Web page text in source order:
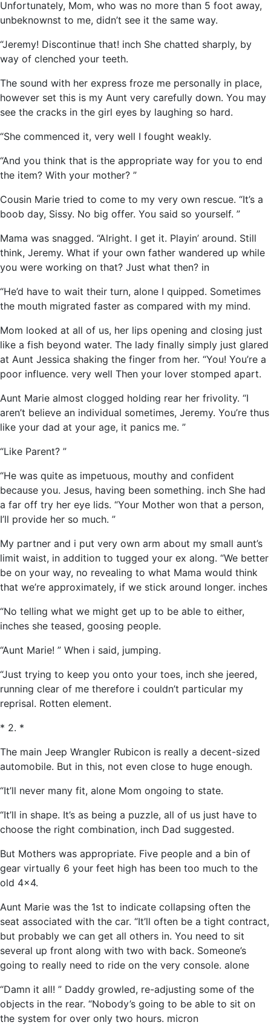
Unfortunately, Mom, who was no more than 5 foot away,
unbeknownst to me, didn’t see it the same way.
“Jeremy! Discontinue that! inch She chatted sharply, by
way of clenched your teeth.
The sound with her express froze me personally in place,
however set this is my Aunt very carefully down. You may
see the cracks in the girl eyes by laughing so hard.
“She commenced it, very well I fought weakly.
“And you think that is the appropriate way for you to end
the item? With your mother? ”
Cousin Marie tried to come to my very own rescue. “It’s a
boob day, Sissy. No big offer. You said so yourself. ”
Mama was snagged. “Alright. I get it. Playin’ around. Still
think, Jeremy. What if your own father wandered up while
you were working on that? Just what then? in
“He’d have to wait their turn, alone I quipped. Sometimes
the mouth migrated faster as compared with my mind.
Mom looked at all of us, her lips opening and closing just
like a fish beyond water. The lady finally simply just glared
at Aunt Jessica shaking the finger from her. “You! You’re a
poor influence. very well Then your lover stomped apart.
Aunt Marie almost clogged holding rear her frivolity. “I
aren’t believe an individual sometimes, Jeremy. You’re thus
like your dad at your age, it panics me. ”
“Like Parent? ”
“He was quite as impetuous, mouthy and confident
because you. Jesus, having been something. inch She had
a far off try her eye lids. “Your Mother won that a person,
I’ll provide her so much. ”
My partner and i put very own arm about my small aunt’s
limit waist, in addition to tugged your ex along. “We better
be on your way, no revealing to what Mama would think
that we’re approximately, if we stick around longer. inches
“No telling what we might get up to be able to either,
inches she teased, goosing people.
“Aunt Marie! ” When i said, jumping.
“Just trying to keep you onto your toes, inch she jeered,
running clear of me therefore i couldn’t particular my
reprisal. Rotten element.
* 2. *
The main Jeep Wrangler Rubicon is really a decent-sized
automobile. But in this, not even close to huge enough.
“It’ll never many fit, alone Mom ongoing to state.
“It’ll in shape. It’s as being a puzzle, all of us just have to
choose the right combination, inch Dad suggested.
But Mothers was appropriate. Five people and a bin of
gear virtually 6 your feet high has been too much to the
old 4×4.
Aunt Marie was the 1st to indicate collapsing often the
seat associated with the car. “It’ll often be a tight contract,
but probably we can get all others in. You need to sit
several up front along with two with back. Someone’s
going to really need to ride on the very console. alone
“Damn it all! ” Daddy growled, re-adjusting some of the
objects in the rear. “Nobody’s going to be able to sit on
the system for over only two hours. micron